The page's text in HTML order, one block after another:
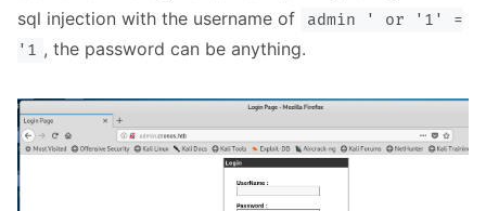
sql injection with the username of
admin ' or '1' =
'1 , the password can be anything.